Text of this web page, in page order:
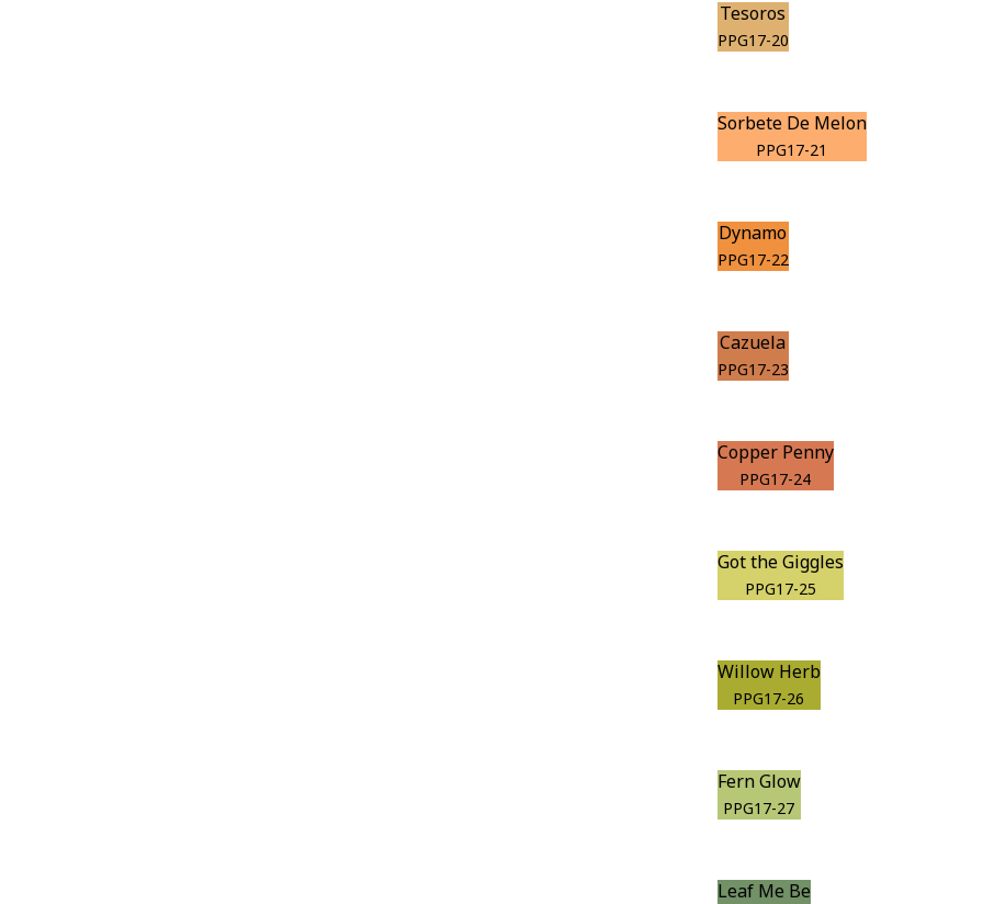
Tesoros
PPG17-20
Sorbete De Melon
PPG17-21
Dynamo
PPG17-22
Cazuela
PPG17-23
Copper Penny
PPG17-24
Got the Giggles
PPG17-25
Willow Herb
PPG17-26
Fern Glow
PPG17-27
Leaf Me Be